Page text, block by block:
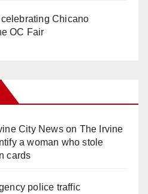
Chicano
OC Fair
City Newson The Irvine
a woman who stole
cards
police traffic